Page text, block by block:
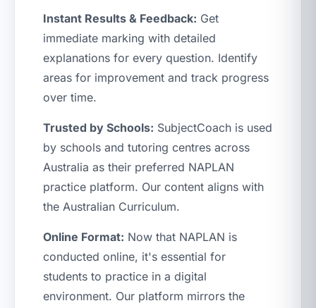
Instant Results & Feedback: Get
immediate marking with detailed
explanations for every question. Identify
areas for improvement and track progress
over time.
Trusted by Schools: SubjectCoach is used
by schools and tutoring centres across
Australia as their preferred NAPLAN
practice platform. Our content aligns with
the Australian Curriculum.
Online Format: Now that NAPLAN is
conducted online, it's essential for
students to practice in a digital
environment. Our platform mirrors the